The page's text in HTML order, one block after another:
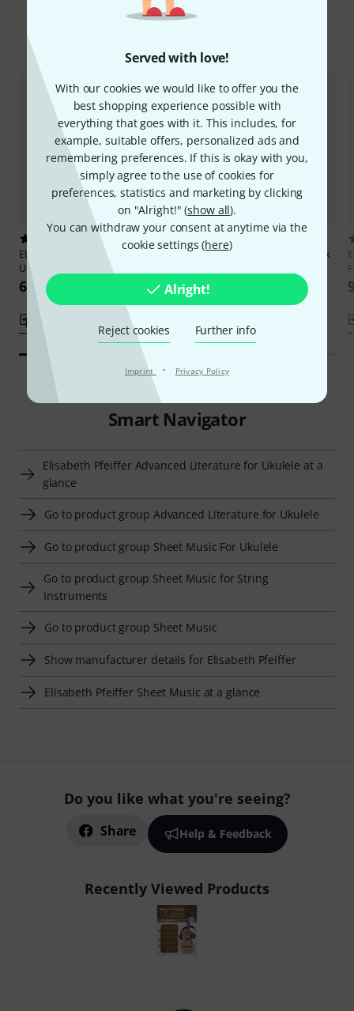
Served with love!
With our cookies we would like to offer you the
best shopping experience possible with
everything that goes with it. This includes, for
example, suitable offers, personalized ads and
remembering preferences. If this is okay with you,
simply agree to the use of cookies for
preferences, statistics and marketing by clicking
on "Alright!" (show all).
You can withdraw your consent at anytime via the
cookie settings (here)
Alright!
Reject cookies Further info
Imprint · Privacy Policy
Elisabeth Pfeiffer
Pop- und Rock
Ukulele Zupf
67 AED
Elisabeth Pfeiffer
Pop- und Rock
73 AED
Smart Navigator
Elisabeth Pfeiffer Advanced Literature for Ukulele at a
glance
Go to product group Advanced Literature for Ukulele
Go to product group Sheet Music For Ukulele
Go to product group Sheet Music for String
Instruments
Go to product group Sheet Music
Show manufacturer details for Elisabeth Pfeiffer
Elisabeth Pfeiffer Sheet Music at a glance
Do you like what you're seeing?
Share Help & Feedback
Recently Viewed Products